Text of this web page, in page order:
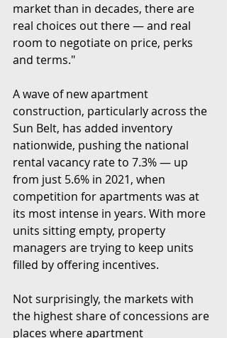
market than in decades, there are
real choices out there — and real
room to negotiate on price, perks
and terms."
A wave of new apartment
construction, particularly across the
Sun Belt, has added inventory
nationwide, pushing the national
rental vacancy rate to 7.3% — up
from just 5.6% in 2021, when
competition for apartments was at
its most intense in years. With more
units sitting empty, property
managers are trying to keep units
filled by offering incentives.
Not surprisingly, the markets with
the highest share of concessions are
places where apartment